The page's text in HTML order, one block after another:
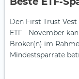
Den First Trust
ETF - November
Broker(n) im
Mindestsparrate